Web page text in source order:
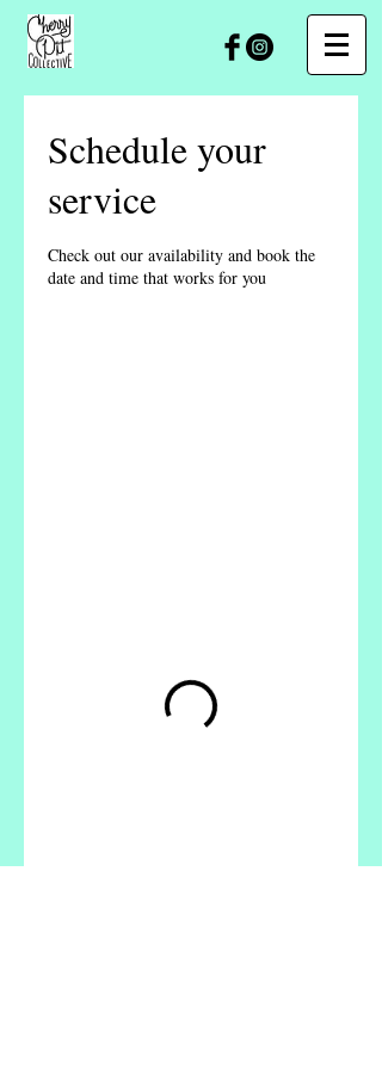
Schedule your
service
Check out our availability and book the
date and time that works for you